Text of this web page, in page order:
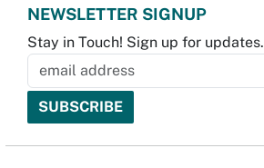
NEWSLETTER SIGNUP
Stay in Touch! Sign up for updates.